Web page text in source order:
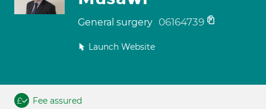
General surgery 06164739
Launch Website
Fee assured